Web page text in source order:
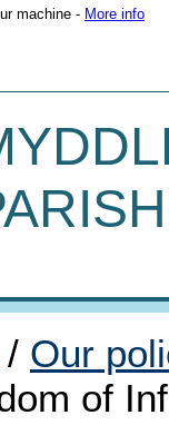
machine - More info
/ Our
of